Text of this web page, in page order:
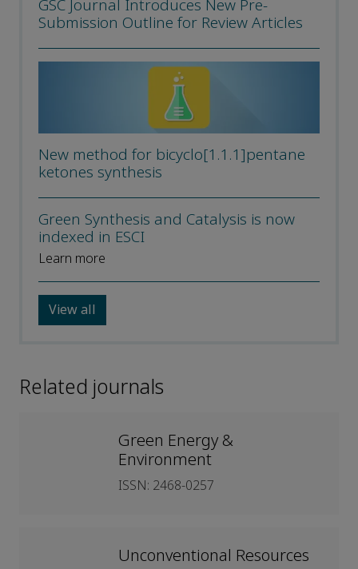
GSC Journal Introduces New Pre-
Submission Outline for Review Articles
New method for bicyclo[1.1.1]pentane
ketones synthesis
Green Synthesis and Catalysis is now
indexed in ESCI
Learn more
View all
Related journals
Green Energy &
Environment
ISSN: 2468-0257
Unconventional Resources